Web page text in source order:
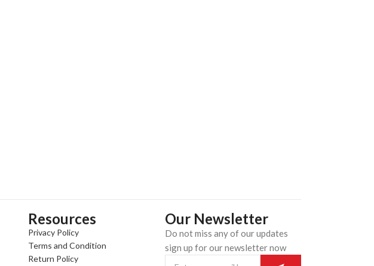
Resources
Privacy Policy
Terms and Condition
Return Policy
Our Newsletter
Do not miss any of our updates
sign up for our newsletter now